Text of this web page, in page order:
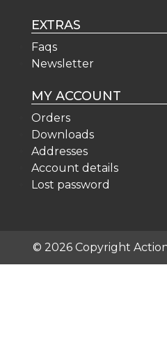
EXTRAS
Faqs
Newsletter
MY ACCOUNT
Orders
Downloads
Addresses
Account details
Lost password
© 2026 Copyright